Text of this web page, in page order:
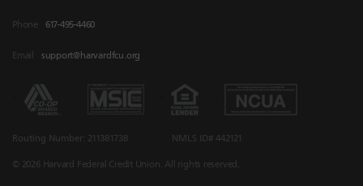
Phone 617-495-4460
Email support@harvardfcu.org
© 2026 Harvard Federal Credit Union. All rights reserved.
Routing Number: 211381738 NMLS ID# 442121